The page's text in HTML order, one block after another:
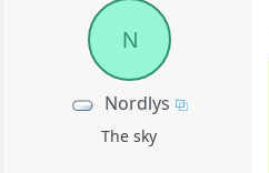
N
Nordlys
The sky